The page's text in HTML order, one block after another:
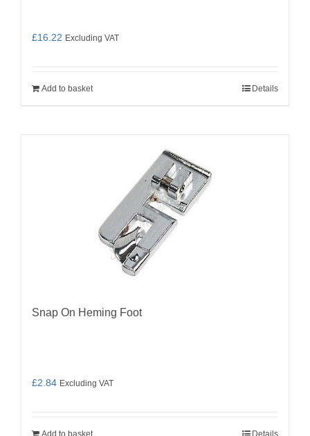
£16.22 Excluding VAT
Add to basket Details
Snap On Heming Foot
£2.84 Excluding VAT
Add to basket Details